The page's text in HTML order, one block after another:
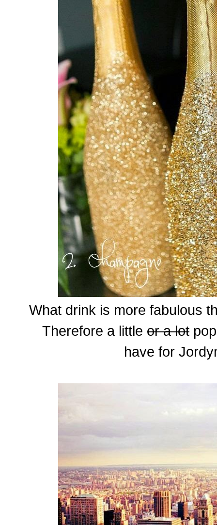
What drink is more fabulous
Therefore a little or a lot
have for